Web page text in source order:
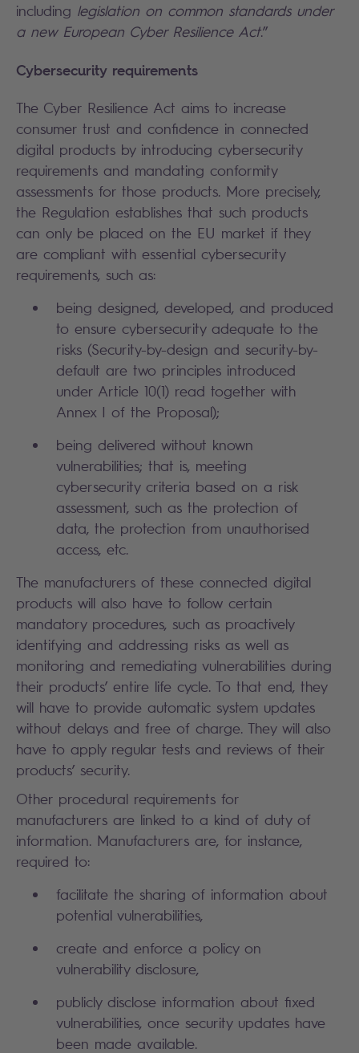
including legislation on common standards under
a new European Cyber Resilience Act.”
Cybersecurity requirements
The Cyber Resilience Act aims to increase
consumer trust and confidence in connected
digital products by introducing cybersecurity
requirements and mandating conformity
assessments for those products. More precisely,
the Regulation establishes that such products
can only be placed on the EU market if they
are compliant with essential cybersecurity
requirements, such as:
being designed, developed, and produced
to ensure cybersecurity adequate to the
risks (Security-by-design and security-by-
default are two principles introduced
under Article 10(1) read together with
Annex I of the Proposal);
being delivered without known
vulnerabilities; that is, meeting
cybersecurity criteria based on a risk
assessment, such as the protection of
data, the protection from unauthorised
access, etc.
The manufacturers of these connected digital
products will also have to follow certain
mandatory procedures, such as proactively
identifying and addressing risks as well as
monitoring and remediating vulnerabilities during
their products’ entire life cycle. To that end, they
will have to provide automatic system updates
without delays and free of charge. They will also
have to apply regular tests and reviews of their
products’ security.
Other procedural requirements for
manufacturers are linked to a kind of duty of
information. Manufacturers are, for instance,
required to:
facilitate the sharing of information about
potential vulnerabilities,
create and enforce a policy on
vulnerability disclosure,
publicly disclose information about fixed
vulnerabilities, once security updates have
been made available.